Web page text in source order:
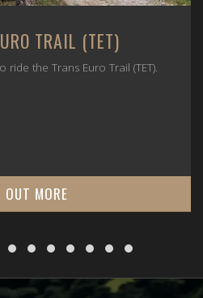
TRAIL (TET)
the Trans Euro Trail (TET).
OUT MORE